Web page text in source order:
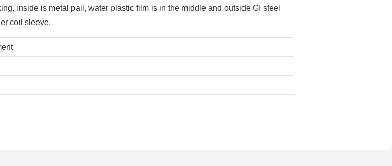
inside is metal pail, water plastic film is in the middle and outside GI steel
coil sleeve.